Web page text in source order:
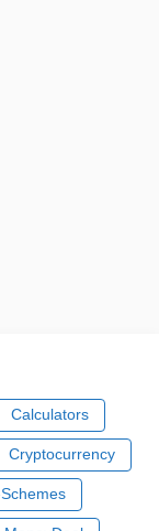
Calculators
Cryptocurrency